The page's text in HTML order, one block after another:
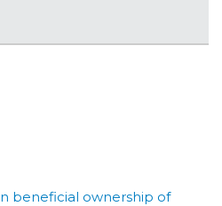
beneficial ownership of